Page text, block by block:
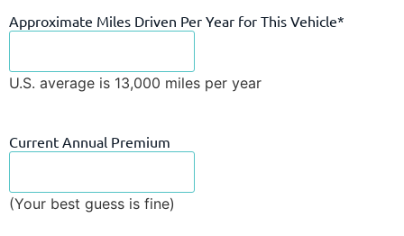
Approximate Miles Driven Per Year for This Vehicle*
U.S. average is 13,000 miles per year
Current Annual Premium
(Your best guess is fine)